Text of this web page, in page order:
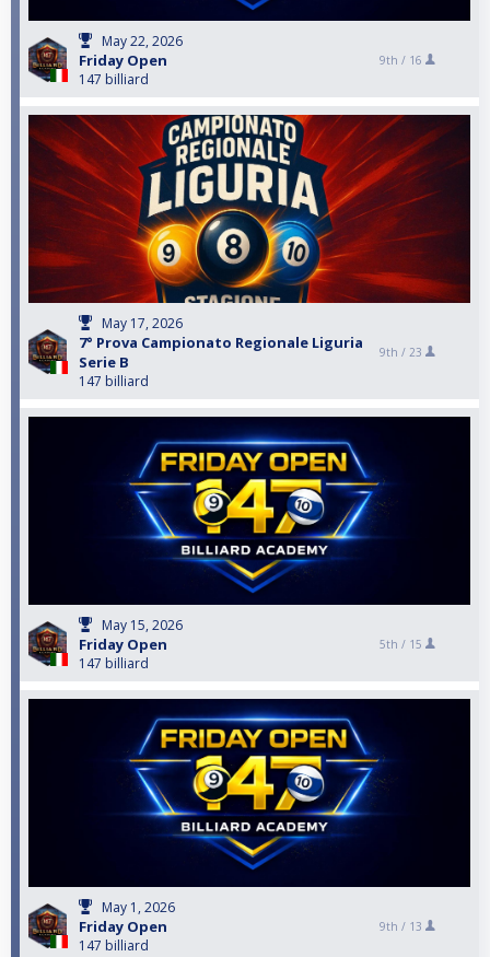
May 22, 2026
Friday Open
147 billiard
9th / 16
May 17, 2026
7° Prova Campionato Regionale Liguria
Serie B
147 billiard
9th / 23
May 15, 2026
Friday Open
147 billiard
5th / 15
May 1, 2026
Friday Open
147 billiard
9th / 13